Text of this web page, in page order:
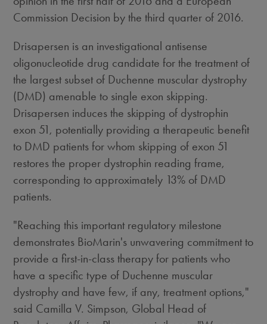
Commission Decision by the third quarter of 2016.
Drisapersen is an investigational antisense
oligonucleotide drug candidate for the treatment of
the largest subset of Duchenne muscular dystrophy
(DMD) amenable to single exon skipping.
Drisapersen induces the skipping of dystrophin
exon 51, potentially providing a therapeutic benefit
to DMD patients for whom skipping of exon 51
restores the proper dystrophin reading frame,
corresponding to approximately 13% of DMD
patients.
"Reaching this important regulatory milestone
demonstrates BioMarin's unwavering commitment to
provide a first-in-class therapy for patients who
have a specific type of Duchenne muscular
dystrophy and have few, if any, treatment options,"
said Camilla V. Simpson, Global Head of